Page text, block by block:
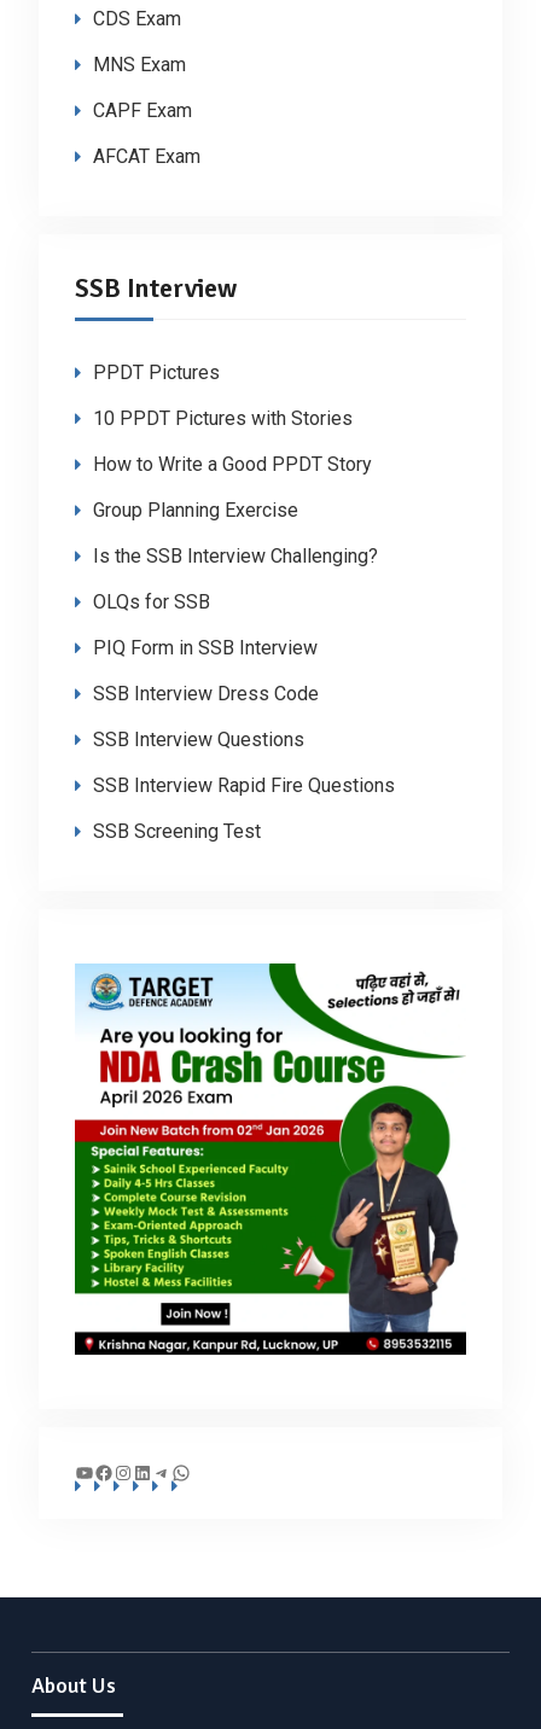
CDS Exam
MNS Exam
CAPF Exam
AFCAT Exam
SSB Interview
PPDT Pictures
10 PPDT Pictures with Stories
How to Write a Good PPDT Story
Group Planning Exercise
Is the SSB Interview Challenging?
OLQs for SSB
PIQ Form in SSB Interview
SSB Interview Dress Code
SSB Interview Questions
SSB Interview Rapid Fire Questions
SSB Screening Test
YouTube
Facebook
Instagram
LinkedIn
Telegram
WhatsApp
About Us